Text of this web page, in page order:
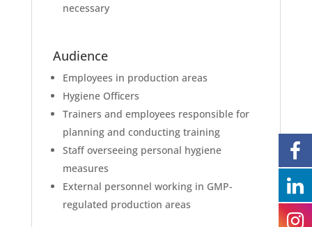
necessary
Audience
Employees in production areas
Hygiene Officers
Trainers and employees responsible for
planning and conducting training
Staff overseeing personal hygiene
measures
External personnel working in GMP-
regulated production areas